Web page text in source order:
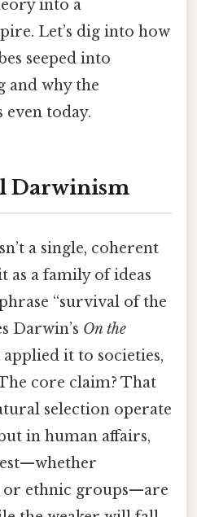
into a
Let’s dig into how
seeped into
why the
today.
Darwinism
a single, coherent
a family of ideas
“survival of the
Darwin’s On the
applied it to societies,
core claim? That
selection operate
in human affairs,
or ethnic groups—are